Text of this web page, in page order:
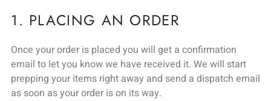
1. PLACING AN ORDER
Once your order is placed you will get a confirmation
email to let you know we have received it. We will start
prepping your items right away and send a dispatch email
as soon as your order is on its way.